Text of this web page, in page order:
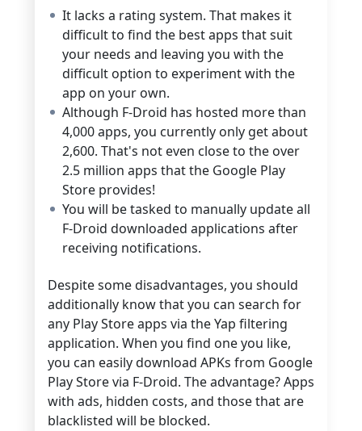
It lacks a rating system. That makes it
difficult to find the best apps that suit
your needs and leaving you with the
difficult option to experiment with the
app on your own.
Although F-Droid has hosted more than
4,000 apps, you currently only get about
2,600. That's not even close to the over
2.5 million apps that the Google Play
Store provides!
You will be tasked to manually update all
F-Droid downloaded applications after
receiving notifications.
Despite some disadvantages, you should
additionally know that you can search for
any Play Store apps via the Yap filtering
application. When you find one you like,
you can easily download APKs from Google
Play Store via F-Droid. The advantage? Apps
with ads, hidden costs, and those that are
blacklisted will be blocked.